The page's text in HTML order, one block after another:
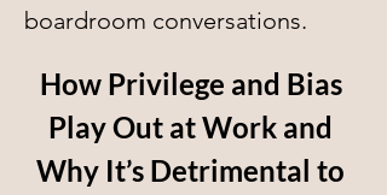
boardroom conversations.
How Privilege and Bias
Play Out at Work and
Why It’s Detrimental to